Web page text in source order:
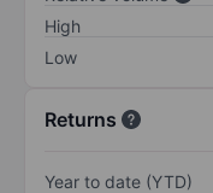
High
Low
Returns
Year to date (YTD)